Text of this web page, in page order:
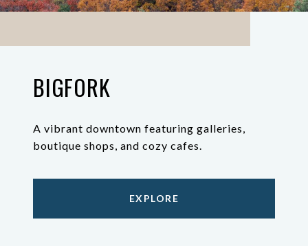
BIGFORK
A vibrant downtown featuring galleries,
boutique shops, and cozy cafes.
EXPLORE